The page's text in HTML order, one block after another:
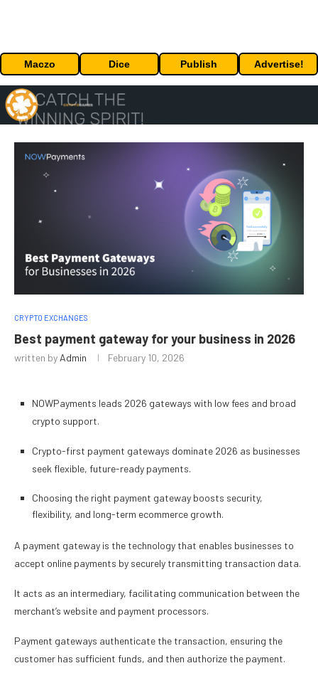
Maczo Dice Publish Advertise!
CRYPTO EXCHANGES
Best payment gateway for your business in 2026
written byAdmin February 10, 2026
NOWPayments leads 2026 gateways with low fees and broad
crypto support.
Crypto-first payment gateways dominate 2026 as businesses
seek flexible, future-ready payments.
Choosing the right payment gateway boosts security,
flexibility, and long-term ecommerce growth.
A payment gateway is the technology that enables businesses to
accept online payments by securely transmitting transaction data.
It acts as an intermediary, facilitating communication between the
merchant’s website and payment processors.
Payment gateways authenticate the transaction, ensuring the
customer has sufficient funds, and then authorize the payment.